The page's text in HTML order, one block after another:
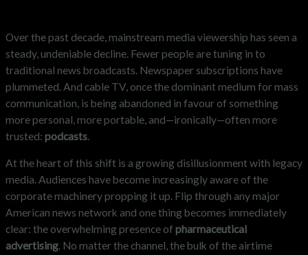
Over the past decade, mainstream media viewership has seen a
steady, undeniable decline. Fewer people are tuning in to
traditional news broadcasts. Newspaper subscriptions have
plummeted. And cable TV, once the dominant medium for mass
communication, is being abandoned in favour of something
more personal, more portable, and—ironically—often more
trusted: podcasts.
At the heart of this shift is a growing disillusionment with legacy
media. Audiences have become increasingly aware of the
corporate machinery propping it up. Flip through any major
American news network and one thing becomes immediately
clear: the overwhelming presence of pharmaceutical
advertising. No matter the channel, the bulk of the airtime